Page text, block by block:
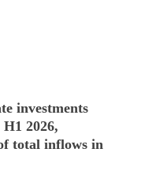
investments
2026,
total inflows in